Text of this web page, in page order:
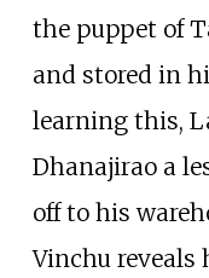
the puppet of
and stored in
learning this,
Dhanajirao a
off to his
Vinchu